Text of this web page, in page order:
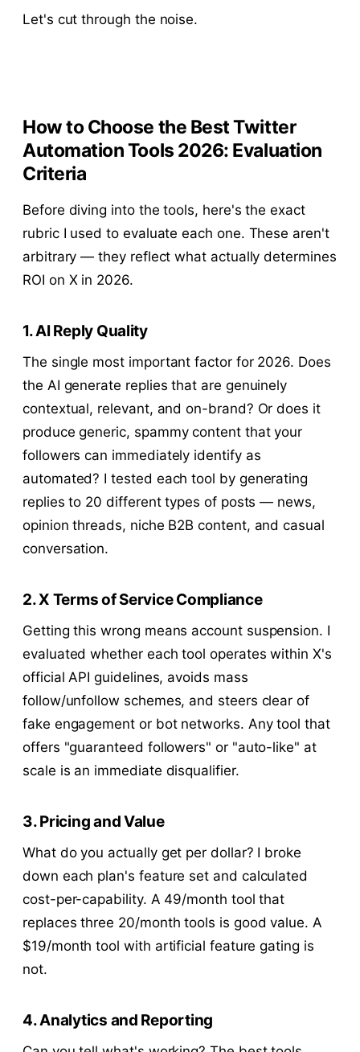
Let's cut through the noise.
How to Choose the Best Twitter
Automation Tools 2026: Evaluation
Criteria
Before diving into the tools, here's the exact
rubric I used to evaluate each one. These aren't
arbitrary — they reflect what actually determines
ROI on X in 2026.
1. AI Reply Quality
The single most important factor for 2026. Does
the AI generate replies that are genuinely
contextual, relevant, and on-brand? Or does it
produce generic, spammy content that your
followers can immediately identify as
automated? I tested each tool by generating
replies to 20 different types of posts — news,
opinion threads, niche B2B content, and casual
conversation.
2. X Terms of Service Compliance
Getting this wrong means account suspension. I
evaluated whether each tool operates within X's
official API guidelines, avoids mass
follow/unfollow schemes, and steers clear of
fake engagement or bot networks. Any tool that
offers "guaranteed followers" or "auto-like" at
scale is an immediate disqualifier.
3. Pricing and Value
What do you actually get per dollar? I broke
down each plan's feature set and calculated
cost-per-capability. A 49/month tool that
replaces three 20/month tools is good value. A
$19/month tool with artificial feature gating is
not.
4. Analytics and Reporting